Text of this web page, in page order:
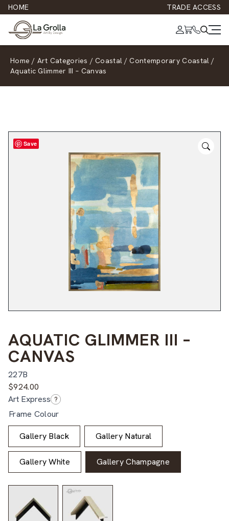
HOME TRADE ACCESS
Home / Art Categories / Coastal / Contemporary Coastal /
Aquatic Glimmer III – Canvas
Save
AQUATIC GLIMMER III –
CANVAS
227B
$924.00
Art Express ?
Frame Colour
Gallery Black Gallery Natural
Gallery White Gallery Champagne